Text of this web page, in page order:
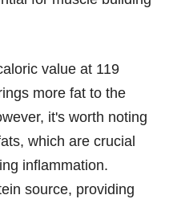
value at 119
more fat to the
it's worth noting
which are crucial
inflammation.
source, providing